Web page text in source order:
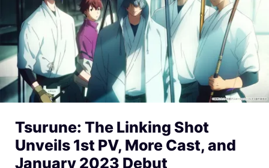
Tsurune: The Linking Shot
Unveils 1st PV, More Cast, and
January 2023 Debut